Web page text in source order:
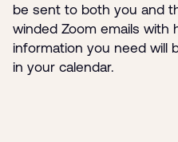
be sent to both you and
winded Zoom emails with
information you need will
in your calendar.